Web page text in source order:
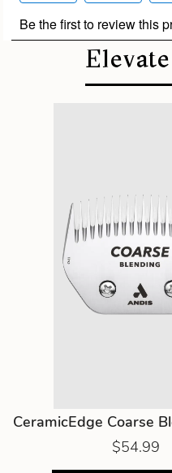
CeramicEdge Coarse
$54.99